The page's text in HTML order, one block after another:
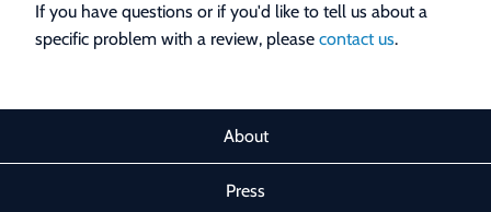
If you have questions or if you'd like to tell us about a
specific problem with a review, please contact us.
About
Press